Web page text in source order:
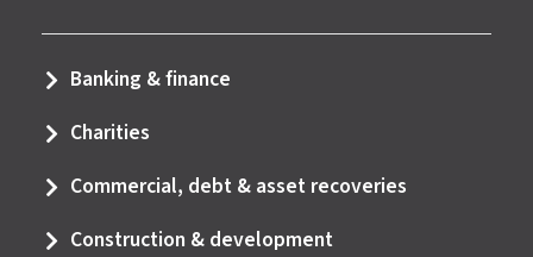
Banking & finance
Charities
Commercial, debt & asset recoveries
Construction & development